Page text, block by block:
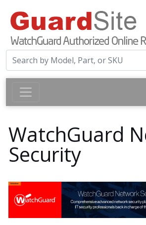
WatchGuard
Security